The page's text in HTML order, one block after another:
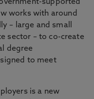
supported
works with around
– large and small
sector – to co-create
degree
to meet
is a new